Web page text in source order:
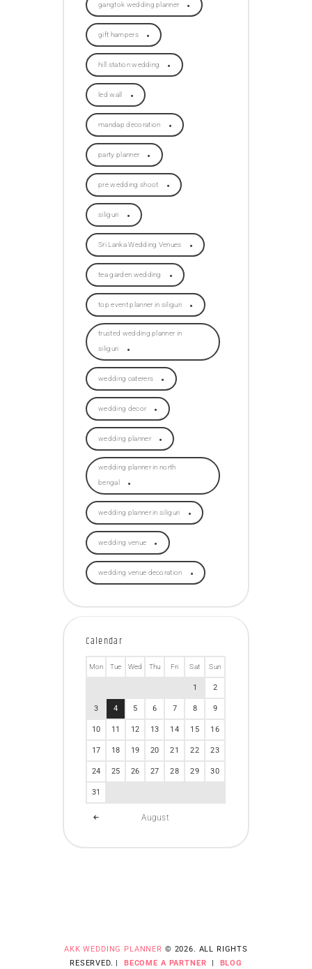
gangtok wedding planner
gift hampers
hill station wedding
led wall
mandap decoration
party planner
pre wedding shoot
siliguri
Sri Lanka Wedding Venues
tea garden wedding
top event planner in siliguri
trusted wedding planner in
siliguri
wedding caterers
wedding decor
wedding planner
wedding planner in north
bengal
wedding planner in siliguri
wedding venue
wedding venue decoration
Calendar
August
Mon Tue Wed Thu Fri Sat Sun
1 2
3 4 5 6 7 8 9
10 11 12 13 14 15 16
17 18 19 20 21 22 23
24 25 26 27 28 29 30
31
AKK WEDDING PLANNER © 2026. ALL RIGHTS
RESERVED. | BECOME A PARTNER | BLOG